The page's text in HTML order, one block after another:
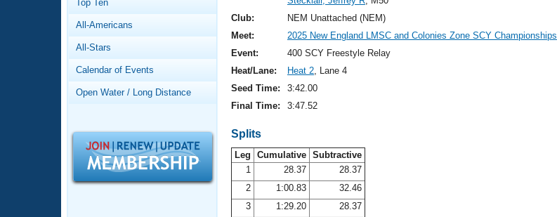
Video Stroke Analysis
Club Finder
Workout Tracking
SWIMMER Magazine
Results And Rankings
Records
What Is Masters Swimming?
Logo Merchandise
Open Water Central
Top Ten
All-Americans
All-Stars
Calendar of Events
Open Water / Long Distance
Club:
NEM Unattached (NEM)
Meet:
2025 New England LMSC and Colonies Zone SCY Championships
Event:
400 SCY Freestyle Relay
Heat/Lane:
Heat 2, Lane 4
Seed Time:
3:42.00
Final Time:
3:47.52
Splits
Leg Cumulative Subtractive
1
28.37
28.37
2
1:00.83
32.46
3
1:29.20
28.37